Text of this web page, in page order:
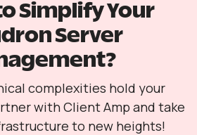
Simplify Your
Server
complexities hold your
with Client Amp and take
to new heights!